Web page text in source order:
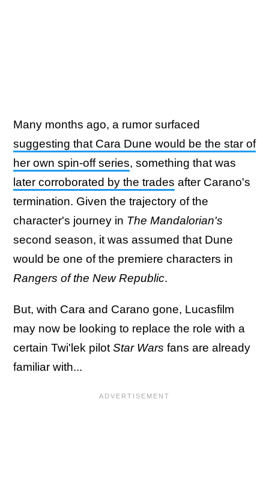
Many months ago, a rumor surfaced
suggesting that Cara Dune would be the star of
her own spin-off series, something that was
later corroborated by the trades after Carano's
termination. Given the trajectory of the
character's journey in The Mandalorian's
second season, it was assumed that Dune
would be one of the premiere characters in
Rangers of the New Republic.
But, with Cara and Carano gone, Lucasfilm
may now be looking to replace the role with a
certain Twi'lek pilot Star Wars fans are already
familiar with...